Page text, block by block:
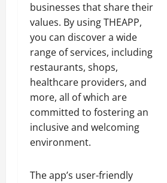
businesses that share their
values. By using THEAPP,
you can discover a wide
range of services, including
restaurants, shops,
healthcare providers, and
more, all of which are
committed to fostering an
inclusive and welcoming
environment.
The app’s user-friendly